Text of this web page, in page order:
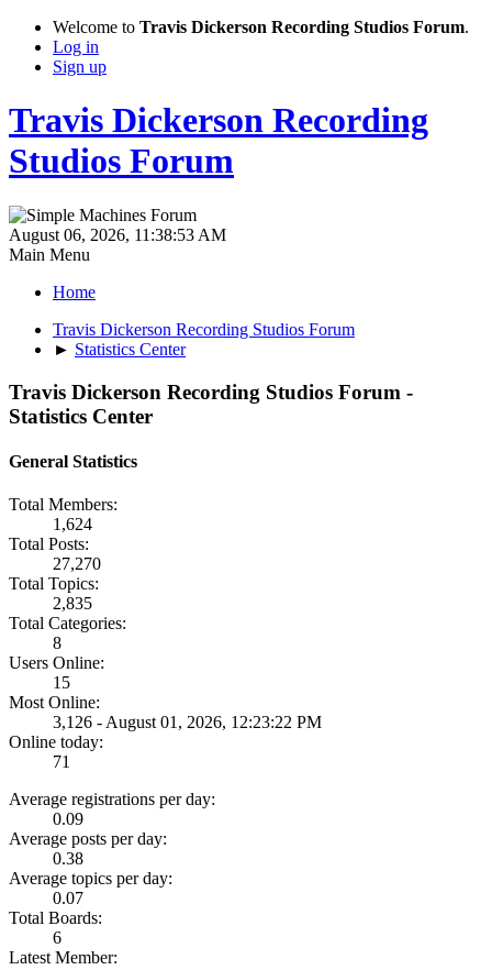
Welcome to Travis Dickerson Recording Studios Forum.
Log in
Sign up
Travis Dickerson Recording
Studios Forum
August 06, 2026, 11:38:53 AM
Main Menu
Home
Travis Dickerson Recording Studios Forum
► Statistics Center
Travis Dickerson Recording Studios Forum -
Statistics Center
General Statistics
Total Members:
1,624
Total Posts:
27,270
Total Topics:
2,835
Total Categories:
8
Users Online:
15
Most Online:
3,126 - August 01, 2026, 12:23:22 PM
Online today:
71
Average registrations per day:
0.09
Average posts per day:
0.38
Average topics per day:
0.07
Total Boards:
6
Latest Member: